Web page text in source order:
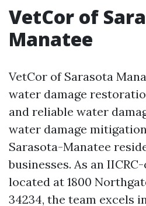
VetCor of
Manatee
VetCor of Sarasota
water damage
and reliable water
water damage
Sarasota-Manatee
businesses. As an
located at 1800
34234, the team excels